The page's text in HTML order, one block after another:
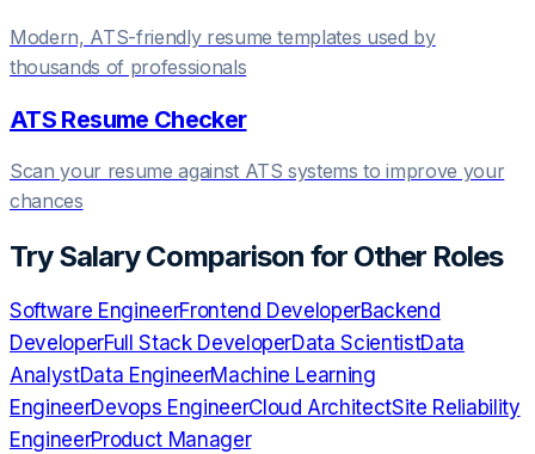
Modern, ATS-friendly resume templates used by
thousands of professionals
ATS Resume Checker
Scan your resume against ATS systems to improve your
chances
TrySalary Comparison for Other Roles
Software EngineerFrontend DeveloperBackend
DeveloperFull Stack DeveloperData ScientistData
AnalystData EngineerMachine Learning
EngineerDevops EngineerCloud ArchitectSite Reliability
EngineerProduct Manager